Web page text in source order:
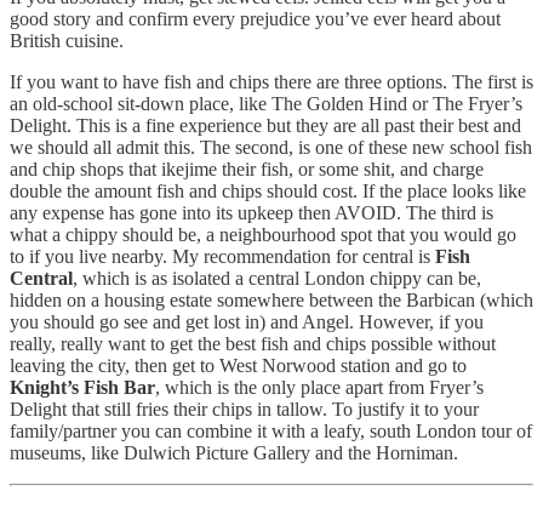
good story and confirm every prejudice you’ve ever heard about
British cuisine.
If you want to have fish and chips there are three options. The first is
an old-school sit-down place, like The Golden Hind or The Fryer’s
Delight. This is a fine experience but they are all past their best and
we should all admit this. The second, is one of these new school fish
and chip shops that ikejime their fish, or some shit, and charge
double the amount fish and chips should cost. If the place looks like
any expense has gone into its upkeep then AVOID. The third is
what a chippy should be, a neighbourhood spot that you would go
to if you live nearby. My recommendation for central is Fish
Central, which is as isolated a central London chippy can be,
hidden on a housing estate somewhere between the Barbican (which
you should go see and get lost in) and Angel. However, if you
really, really want to get the best fish and chips possible without
leaving the city, then get to West Norwood station and go to
Knight’s Fish Bar, which is the only place apart from Fryer’s
Delight that still fries their chips in tallow. To justify it to your
family/partner you can combine it with a leafy, south London tour of
museums, like Dulwich Picture Gallery and the Horniman.